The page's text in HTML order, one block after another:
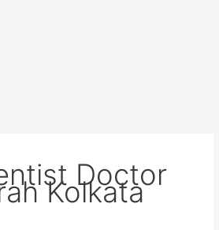
Doctor
Kolkata